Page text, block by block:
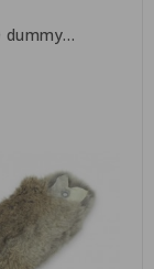
dummy
550g